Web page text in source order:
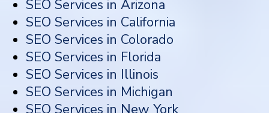
SEO Services in Arizona
SEO Services in California
SEO Services in Colorado
SEO Services in Florida
SEO Services in Illinois
SEO Services in Michigan
SEO Services in New York